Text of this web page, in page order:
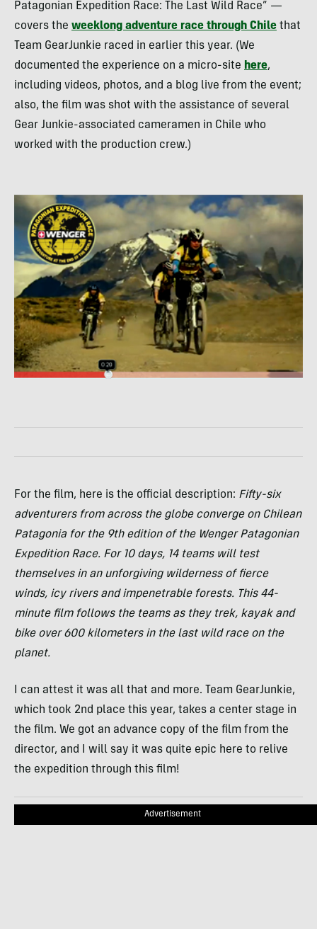
Patagonian Expedition Race: The Last Wild Race” —
covers the weeklong adventure race through Chile that
Team GearJunkie raced in earlier this year. (We
documented the experience on a micro-site here,
including videos, photos, and a blog live from the event;
also, the film was shot with the assistance of several
Gear Junkie-associated cameramen in Chile who
worked with the production crew.)
For the film, here is the official description: Fifty-six
adventurers from across the globe converge on Chilean
Patagonia for the 9th edition of the Wenger Patagonian
Expedition Race. For 10 days, 14 teams will test
themselves in an unforgiving wilderness of fierce
winds, icy rivers and impenetrable forests. This 44-
minute film follows the teams as they trek, kayak and
bike over 600 kilometers in the last wild race on the
planet.
I can attest it was all that and more. Team GearJunkie,
which took 2nd place this year, takes a center stage in
the film. We got an advance copy of the film from the
director, and I will say it was quite epic here to relive
the expedition through this film!
Advertisement